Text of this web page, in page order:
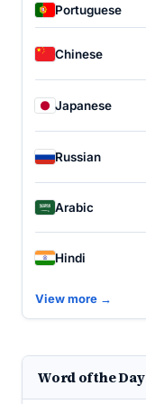
Portuguese
Chinese
Japanese
Russian
Arabic
Hindi
View more →
Word of the Day